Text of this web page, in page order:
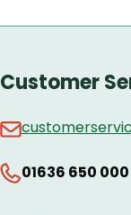
Customer
01636 650 000